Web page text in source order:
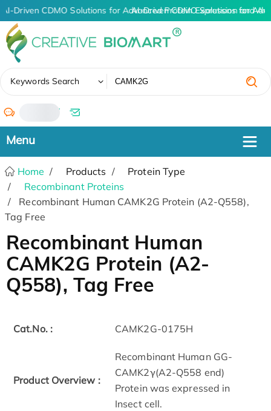
AI-Driven CDMO Solutions for Advanced Protein Expression and
AI-Driven CDMO Solutions for
Keywords Search
/
Home Products
Protein Type
Recombinant Proteins
Recombinant Human CAMK2G Protein (A2-Q558),
Tag Free
Recombinant Human
CAMK2G Protein (A2-
Q558), Tag Free
Cat.No. : CAMK2G-0175H
Product Overview :
Recombinant Human GG-
CAMK2γ(A2-Q558 end)
Protein was expressed in
Insect cell.